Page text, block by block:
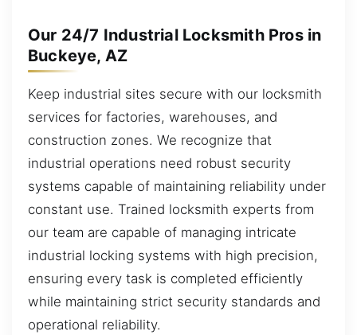
Our 24/7 Industrial Locksmith Pros in
Buckeye, AZ
Keep industrial sites secure with our locksmith
services for factories, warehouses, and
construction zones. We recognize that
industrial operations need robust security
systems capable of maintaining reliability under
constant use. Trained locksmith experts from
our team are capable of managing intricate
industrial locking systems with high precision,
ensuring every task is completed efficiently
while maintaining strict security standards and
operational reliability.